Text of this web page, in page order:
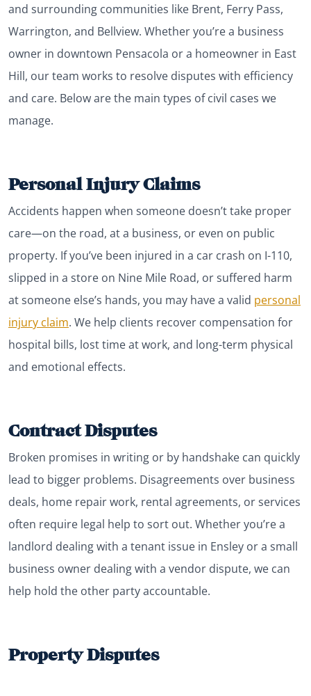
and surrounding communities like Brent, Ferry Pass,
Warrington, and Bellview. Whether you’re a business
owner in downtown Pensacola or a homeowner in East
Hill, our team works to resolve disputes with efficiency
and care. Below are the main types of civil cases we
manage.
Personal Injury Claims
Accidents happen when someone doesn’t take proper
care—on the road, at a business, or even on public
property. If you’ve been injured in a car crash on I-110,
slipped in a store on Nine Mile Road, or suffered harm
at someone else’s hands, you may have a valid personal
injury claim. We help clients recover compensation for
hospital bills, lost time at work, and long-term physical
and emotional effects.
Contract Disputes
Broken promises in writing or by handshake can quickly
lead to bigger problems. Disagreements over business
deals, home repair work, rental agreements, or services
often require legal help to sort out. Whether you’re a
landlord dealing with a tenant issue in Ensley or a small
business owner dealing with a vendor dispute, we can
help hold the other party accountable.
Property Disputes